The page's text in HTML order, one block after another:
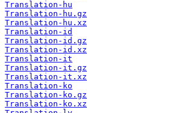
Translation-hu
Translation-hu.gz
Translation-hu.xz
Translation-id
Translation-id.gz
Translation-id.xz
Translation-it
Translation-it.gz
Translation-it.xz
Translation-ko
Translation-ko.gz
Translation-ko.xz